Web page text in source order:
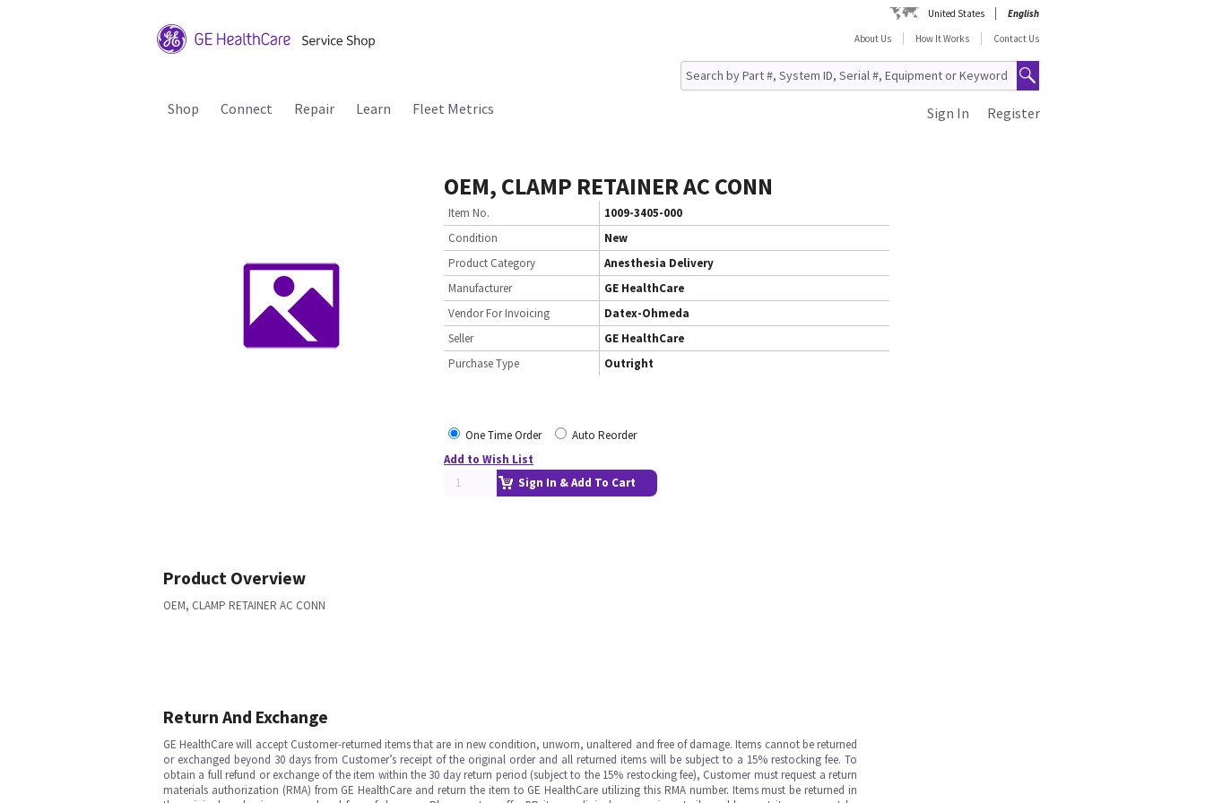
United States
English
About Us
How It Works Contact Us
Shop Connect Repair Learn Fleet Metrics Register
Sign In
OEM, CLAMP RETAINER AC CONN
Item No.
1009-3405-000
Condition
New
Product Category
Anesthesia Delivery
Manufacturer
GE HealthCare
Vendor For Invoicing
Datex-Ohmeda
Seller
GE HealthCare
Purchase Type
Outright
One Time Order
Auto Reorder
Add to Wish List
Sign In & Add To Cart
Product Overview
OEM, CLAMP RETAINER AC CONN
Return And Exchange
GE HealthCare will accept Customer-returned items that are in new condition, unworn, unaltered and free of damage. Items cannot be returned
or exchanged beyond 30 days from Customer’s receipt of the original order and all returned items will be subject to a 15% restocking fee. To
obtain a full refund or exchange of the item within the 30 day return period (subject to the 15% restocking fee), Customer must request a return
materials authorization (RMA) from GE HealthCare and return the item to GE HealthCare utilizing this RMA number. Items must be returned in